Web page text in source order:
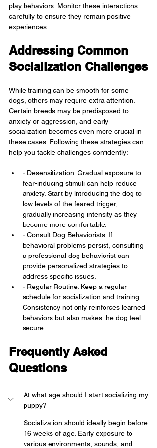
play behaviors. Monitor these interactions
carefully to ensure they remain positive
experiences.
Addressing Common
Socialization Challenges
While training can be smooth for some
dogs, others may require extra attention.
Certain breeds may be predisposed to
anxiety or aggression, and early
socialization becomes even more crucial in
these cases. Following these strategies can
help you tackle challenges confidently:
- Desensitization: Gradual exposure to
fear-inducing stimuli can help reduce
anxiety. Start by introducing the dog to
low levels of the feared trigger,
gradually increasing intensity as they
become more comfortable.
- Consult Dog Behaviorists: If
behavioral problems persist, consulting
a professional dog behaviorist can
provide personalized strategies to
address specific issues.
- Regular Routine: Keep a regular
schedule for socialization and training.
Consistency not only reinforces learned
behaviors but also makes the dog feel
secure.
Frequently Asked
Questions
At what age should I start socializing my
puppy?
Socialization should ideally begin before
16 weeks of age. Early exposure to
various environments, sounds, and